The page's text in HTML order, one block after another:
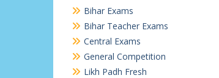
Bihar Exams
Bihar Teacher Exams
Central Exams
General Competition
Likh Padh Fresh